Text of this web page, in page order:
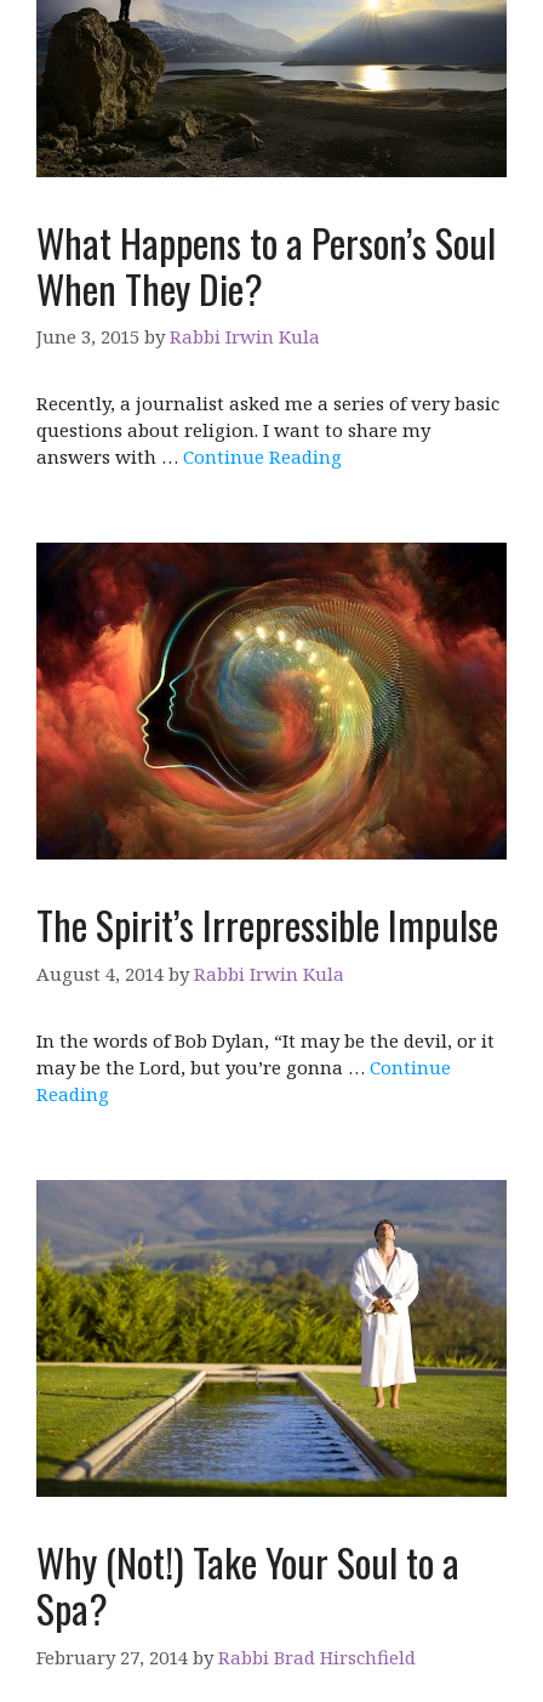
What Happens to a Person’s Soul
When They Die?
June 3, 2015 byRabbi Irwin Kula
Recently, a journalist asked me a series of very basic
questions about religion. I want to share my
answers with … Continue Reading
The Spirit’s Irrepressible Impulse
August 4, 2014 byRabbi Irwin Kula
In the words of Bob Dylan, “It may be the devil, or it
may be the Lord, but you’re gonna … Continue
Reading
Why (Not!) Take Your Soul to a
Spa?
February 27, 2014 byRabbi Brad Hirschfield